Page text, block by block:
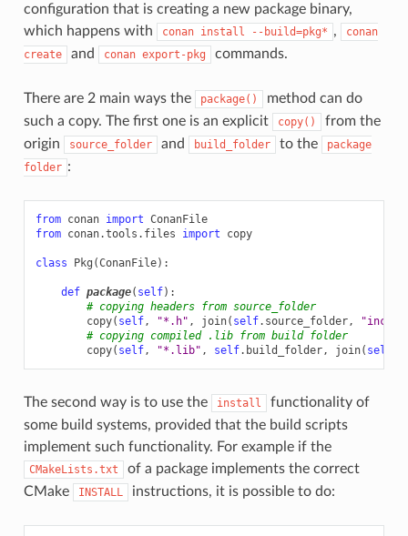
configuration that is creating a new package binary,
which happens with
conan install --build=pkg* ,
conan
create
and conan export-pkg commands.
There are 2 main ways the package()
method can do
such a copy. The first one is an explicit
copy()
from the
origin
source_folder and build_folder to the
package
folder :
from conan import ConanFile
from conan.tools.files import copy
class Pkg (ConanFile):
def package( self):
# copying headers from source_folder
copy( self, "*.h" , join( self. source_folder,
# copying compiled .lib from build folder
copy( self, "*.lib" , self. build_folder, join( self
The second way is to use the install
functionality of
some build systems, provided that the build scripts
implement such functionality. For example if the
CMakeLists.txt
of a package implements the correct
CMake
INSTALL instructions, it is possible to do: